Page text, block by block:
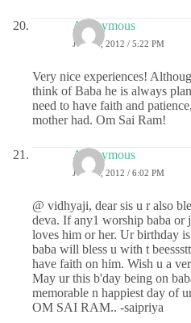
Anonymous
JULY 4, 2012 / 5:22 PM
Very nice experiences!
think of Baba he is always
need to have faith and
mother had. Om Sai Ram!
Anonymous
JULY 4, 2012 / 6:02 PM
@ vidhyaji, dear sis u r also
deva. If any1 worship baba or
loves him or her. Ur birthday
baba will bless u with t
have faith on him. Wish u a
May ur this b'day being on
memorable n happiest day of
OM SAI RAM.. -saipriya